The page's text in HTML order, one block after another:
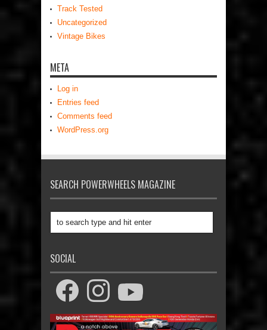
Track Tested
Uncategorized
Vintage Bikes
META
Log in
Entries feed
Comments feed
WordPress.org
SEARCH POWERWHEELS MAGAZINE
SOCIAL